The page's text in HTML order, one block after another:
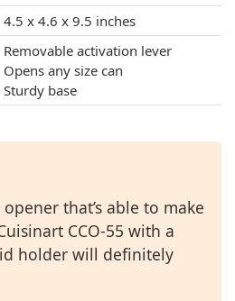
4.5 x 4.6 x 9.5 inches
Removable activation lever
Opens any size can
Sturdy base
that’s able to make
CCO-55 with a
holder will definitely